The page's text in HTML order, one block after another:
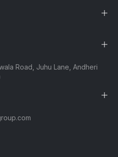
Road, Juhu Lane, Andheri